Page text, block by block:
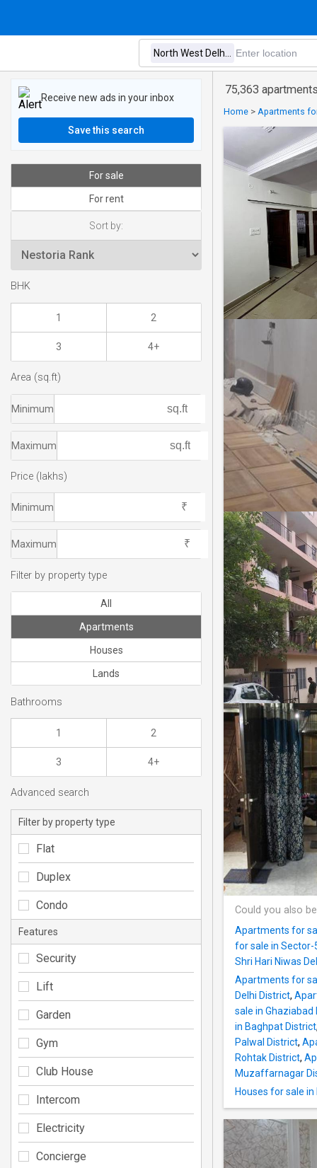
75,363
Home > Apartments
Could you also
Apartments for
for sale in Sector-
Shri Hari Niwas
Apartments for
Delhi District,
sale in Ghaziabad
in Baghpat District,
Palwal District,
Rohtak District,
Muzaffarnagar
Houses for sale
Receive new ads in your inbox
Save this search
For sale
For rent
Sort by:
BHK
1 2
3 4+
Area (sq.ft)
Minimum
Maximum
Price (lakhs)
Minimum
Maximum
Filter by property type
All
Apartments
Houses
Lands
Bathrooms
1 2
3 4+
Advanced search
Filter by property type
Flat
Duplex
Condo
Features
Security
Lift
Garden
Gym
Club House
Intercom
Electricity
Concierge